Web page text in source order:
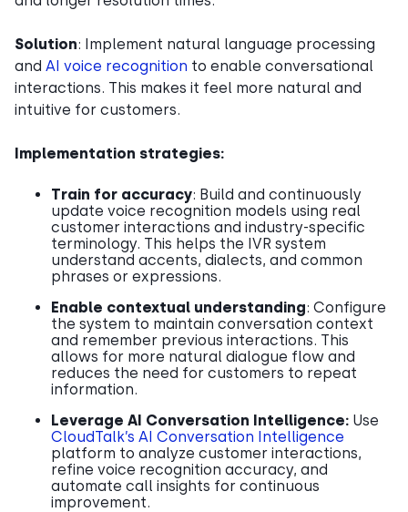
Solution: Implement natural language processing
and AI voice recognition to enable conversational
interactions. This makes it feel more natural and
intuitive for customers.
Implementation strategies:
Train for accuracy: Build and continuously
update voice recognition models using real
customer interactions and industry-specific
terminology. This helps the IVR system
understand accents, dialects, and common
phrases or expressions.
Enable contextual understanding: Configure
the system to maintain conversation context
and remember previous interactions. This
allows for more natural dialogue flow and
reduces the need for customers to repeat
information.
Leverage AI Conversation Intelligence: Use
CloudTalk’s AI Conversation Intelligence
platform to analyze customer interactions,
refine voice recognition accuracy, and
automate call insights for continuous
improvement.